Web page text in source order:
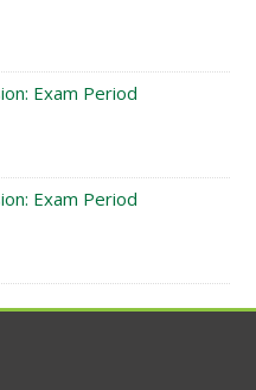
Exam Period
Exam Period